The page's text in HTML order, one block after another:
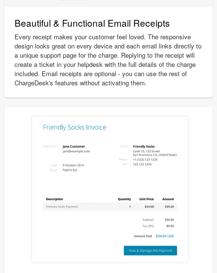
Beautiful & Functional Email Receipts
Every receipt makes your customer feel loved. The responsive
design looks great on every device and each email links directly to
a unique support page for the charge. Replying to the receipt will
create a ticket in your helpdesk with the full details of the charge
included. Email receipts are optional - you can use the rest of
ChargeDesk's features without activating them.